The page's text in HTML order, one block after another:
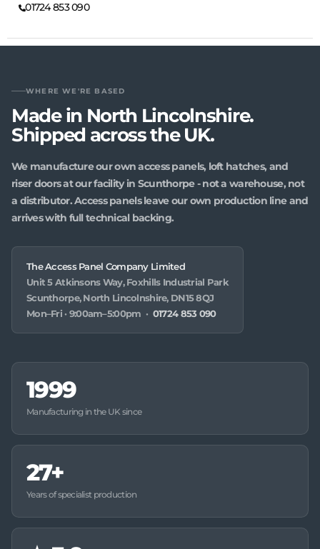
01724 853 090
WHERE WE'RE BASED
Made in North Lincolnshire.
Shipped across the UK.
We manufacture our own access panels, loft hatches, and
riser doors at our facility in Scunthorpe - not a warehouse, not
a distributor. Access panels leave our own production line and
arrives with full technical backing.
The Access Panel Company Limited
Unit 5 Atkinsons Way, Foxhills Industrial Park
Scunthorpe, North Lincolnshire, DN15 8QJ
Mon–Fri · 9:00am–5:00pm · 01724 853 090
1999
Manufacturing in the UK since
27+
Years of specialist production